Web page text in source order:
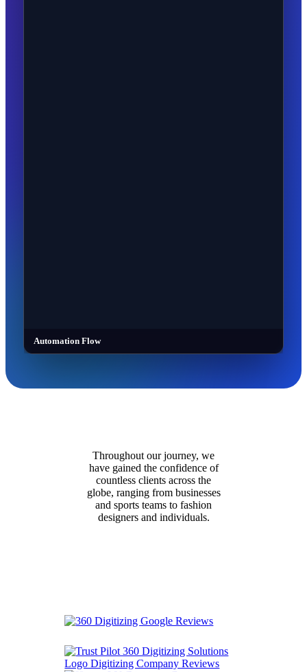
Automation Flow
Throughout our journey, we
have gained the confidence of
countless clients across the
globe, ranging from businesses
and sports teams to fashion
designers and individuals.